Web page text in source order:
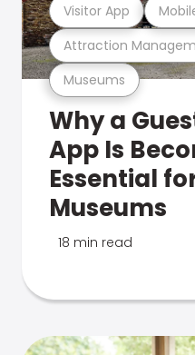
Museums
Attraction
Visitor App
Why a
App Is
Essential
Museums
18 min read